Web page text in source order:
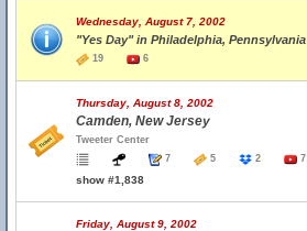
Wednesday, August 7, 2002
"Yes Day" in Philadelphia, Pennsylvania
19 6
Thursday, August 8, 2002
Camden, New Jersey
Tweeter Center
7
5 2 7
show #1,838
Friday, August 9, 2002